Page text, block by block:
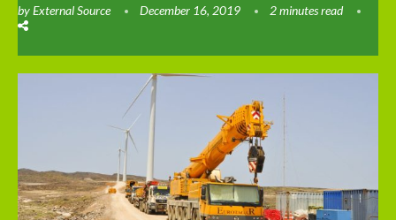
byExternal Source December 16, 2019 2 minutes read